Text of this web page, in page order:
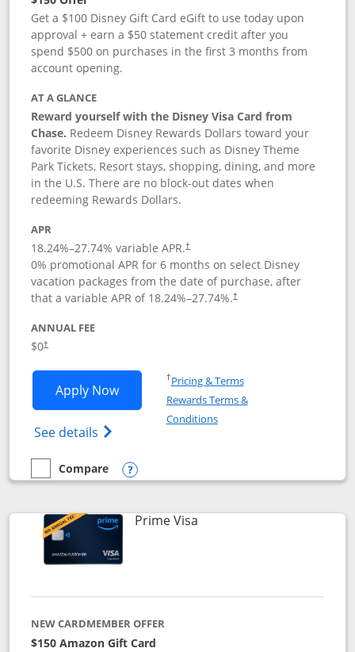
Get a $100 Disney Gift Card eGift to use today upon
approval + earn a $50 statement credit after you
spend $500 on purchases in the first 3 months from
account opening.
AT A GLANCE
Reward yourself with the Disney Visa Card from
Chase. Redeem Disney Rewards Dollars toward your
favorite Disney experiences such as Disney Theme
Park Tickets, Resort stays, shopping, dining, and more
in the U.S. There are no block-out dates when
redeeming Rewards Dollars.
APR
18.24%–27.74% variable APR.†
0% promotional APR for 6 months on select Disney
vacation packages from the date of purchase, after
that a variable APR of 18.24%–27.74%.†
ANNUAL FEE
$0†
Apply NowOpens Disney Visa application in new
See details Opens Disney (Registered Trademark)
†Pricing & TermsOpens in a new window
Rewards Terms &
ConditionsOpens in a new window
empty checkbox
Compare
Compare the Disney Visa
Opens compare popup dialog
Prime VisaLinks to product page
NEW CARDMEMBER OFFER
$150 Amazon Gift Card